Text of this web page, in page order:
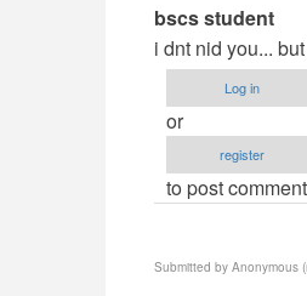
In
reply
to
Demands?
by
bscs student
i dnt nid you...
Log in
or
register
to post
Submitted by Anonymous